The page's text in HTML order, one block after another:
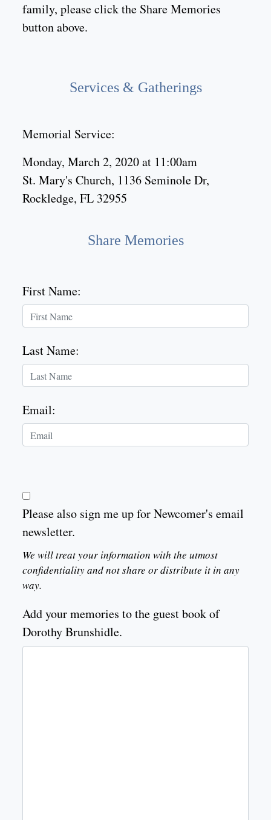
family, please click the Share Memories
button above.
Services & Gatherings
Memorial Service:
Monday, March 2, 2020 at 11:00am
St. Mary's Church, 1136 Seminole Dr,
Rockledge, FL 32955
Share Memories
First Name:
Last Name:
Email:
Please also sign me up for Newcomer's email
newsletter.
We will treat your information with the utmost
confidentiality and not share or distribute it in any
way.
Add your memories to the guest book of
Dorothy Brunshidle.